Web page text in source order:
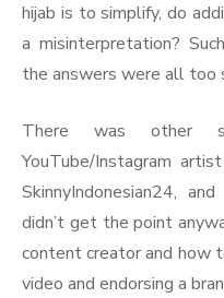
hijab is to simplify, do
a misinterpretation?
the answers were all too
There was other
YouTube/Instagram
SkinnyIndonesian24,
didn’t get the point
content creator and how
video and endorsing a